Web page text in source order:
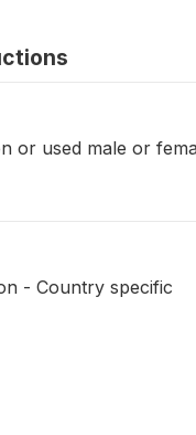
or used male or
- Country specific